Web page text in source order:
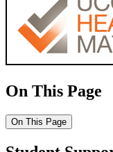
On This Page
On This Page